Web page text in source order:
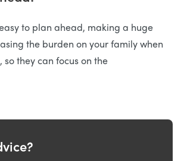
to plan ahead, making a huge
the burden on your family when
so they can focus on the